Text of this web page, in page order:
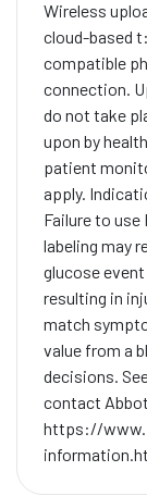
Wireless
cloud-based
compatible
connection.
do not take
upon by
patient
apply.
Failure to
labeling may
glucose
resulting in
match
value from a
decisions.
contact
https://